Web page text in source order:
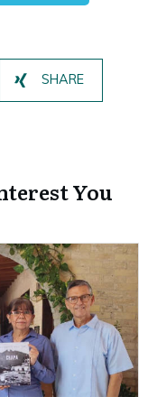
SHARE
You